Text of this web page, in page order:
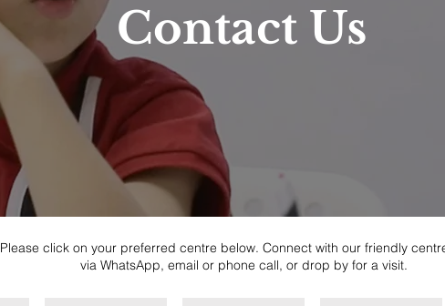
Contact Us
Please click on your preferred centre below. Connect with our friendly
via WhatsApp, email or phone call, or drop by for a visit.